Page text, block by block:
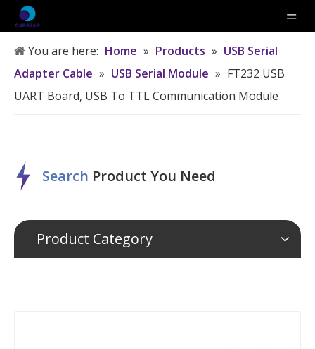
You are here: Home » Products » USB Serial
Adapter Cable » USB Serial Module » FT232 USB
UART Board, USB To TTL Communication Module
Search Product You Need
Product Category